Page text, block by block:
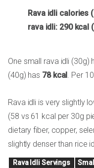
Rava idli calories
rava idli: 290 kcal
One small rava idli (30g)
(40g) has 78 kcal . Per
Rava idli is very slightly
(58 vs 61 kcal per 30g
dietary fiber, copper,
slightly denser than rice
Rava Idli Servings